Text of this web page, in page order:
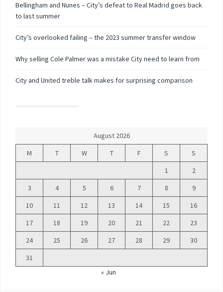
Bellingham and Nunes – City’s defeat to Real Madrid goes back
to last summer
City’s overlooked failing – the 2023 summer transfer window
Why selling Cole Palmer was a mistake City need to learn from
City and United treble talk makes for surprising comparison
August 2026
M
T W T F S
S
1
2
3
4 5 6 7 8
9
10
11 12 13 14 15
16
17
18 19 20 21 22
23
24
25 26 27 28 29
30
31
« Jun